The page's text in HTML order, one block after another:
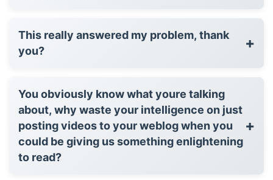
This really answered my problem, thank
you?
+
You obviously know what youre talking
about, why waste your intelligence on just
posting videos to your weblog when you
could be giving us something enlightening
to read?
+